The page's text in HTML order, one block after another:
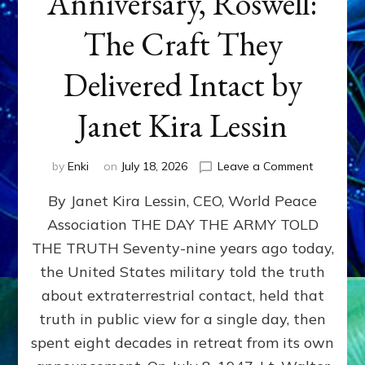
The Craft They
Delivered Intact by
Janet Kira Lessin
by Enki on July 18, 2026 Leave a Commenton
79th
Roswell:
The
Craft
Delivered
Intact
By Janet Kira Lessin, CEO, World Peace
Association THE DAY THE ARMY TOLD
THE TRUTH Seventy-nine years ago today,
the United States military told the truth
about extraterrestrial contact, held that
truth in public view for a single day, then
spent eight decades in retreat from its own